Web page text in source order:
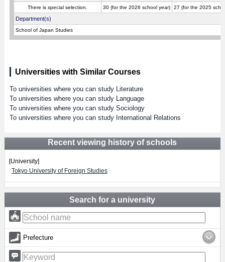
There is special selection. 30 (for the 2026 school year) 27 (for the 2025
Department(s)
School of Japan Studies
Universities with Similar Courses
To universities where you can study Literature
To universities where you can study Language
To universities where you can study Sociology
To universities where you can study International Relations
Recent viewing history of schools
[University]
Tokyo University of Foreign Studies
Search for a university
Prefecture